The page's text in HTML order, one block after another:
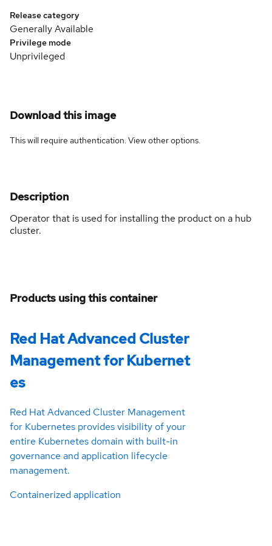
Release category
Generally Available
Privilege mode
Unprivileged
Download this image
This will require authentication. Viewother options.
Description
Operator that is used for installing the product on a hub
cluster.
Products using this container
Red Hat Advanced Cluster
Management for Kubernet
es
Red Hat Advanced Cluster Management
for Kubernetes provides visibility of your
entire Kubernetes domain with built-in
governance and application lifecycle
management.
Containerized application